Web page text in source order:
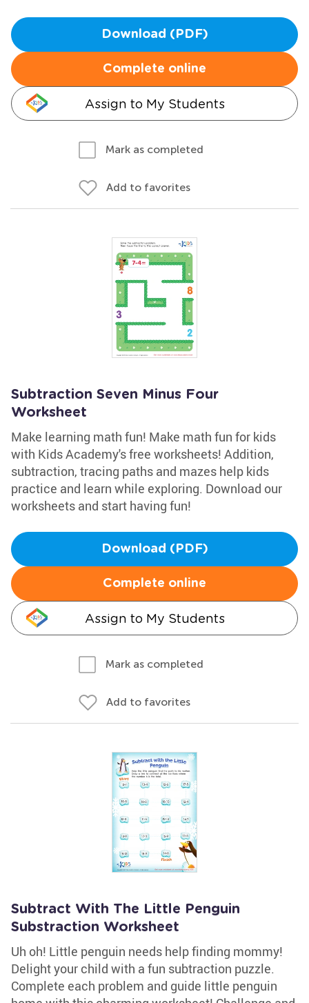
Download (PDF)
Complete online
Assign to My Students
Mark as completed
Add to favorites
Subtraction Seven Minus Four
Worksheet
Make learning math fun! Make math fun for kids
with Kids Academy's free worksheets! Addition,
subtraction, tracing paths and mazes help kids
practice and learn while exploring. Download our
worksheets and start having fun!
Download (PDF)
Complete online
Assign to My Students
Mark as completed
Add to favorites
Subtract With The Little Penguin
Substraction Worksheet
Uh oh! Little penguin needs help finding mommy!
Delight your child with a fun subtraction puzzle.
Complete each problem and guide little penguin